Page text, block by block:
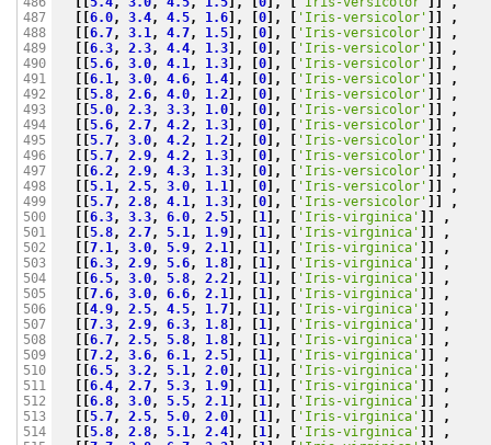
487
488
489
490
491
492
493
494
495
496
497
498
499
500
501
502
503
504
505
506
507
508
509
510
511
512
513
514
6.0, 3.4, 4.5, 1.6 ], 0 ], 'Iris-versicolor'
,
6.7, 3.1, 4.7, 1.5 ], 0 ], 'Iris-versicolor'
,
6.3, 2.3, 4.4, 1.3 ], 0 ], 'Iris-versicolor'
,
5.6, 3.0, 4.1, 1.3 ], 0 ], 'Iris-versicolor'
,
6.1, 3.0, 4.6, 1.4 ], 0 ], 'Iris-versicolor'
,
5.8, 2.6, 4.0, 1.2 ], 0 ], 'Iris-versicolor'
,
5.0, 2.3, 3.3, 1.0 ], 0 ], 'Iris-versicolor'
,
5.6, 2.7, 4.2, 1.3 ], 0 ], 'Iris-versicolor'
,
5.7, 3.0, 4.2, 1.2 ], 0 ], 'Iris-versicolor'
,
5.7, 2.9, 4.2, 1.3 ], 0 ], 'Iris-versicolor'
,
6.2, 2.9, 4.3, 1.3 ], 0 ], 'Iris-versicolor'
,
5.1, 2.5, 3.0, 1.1 ], 0 ], 'Iris-versicolor'
,
5.7, 2.8, 4.1, 1.3 ], 0 ], 'Iris-versicolor'
,
6.3, 3.3, 6.0, 2.5 ], 1 ], 'Iris-virginica'
,
5.8, 2.7, 5.1, 1.9 ], 1 ], 'Iris-virginica'
,
7.1, 3.0, 5.9, 2.1 ], 1 ], 'Iris-virginica'
,
6.3, 2.9, 5.6, 1.8 ], 1 ], 'Iris-virginica'
,
6.5, 3.0, 5.8, 2.2 ], 1 ], 'Iris-virginica'
,
7.6, 3.0, 6.6, 2.1 ], 1 ], 'Iris-virginica'
,
4.9, 2.5, 4.5, 1.7 ], 1 ], 'Iris-virginica'
,
7.3, 2.9, 6.3, 1.8 ], 1 ], 'Iris-virginica'
,
6.7, 2.5, 5.8, 1.8 ], 1 ], 'Iris-virginica'
,
7.2, 3.6, 6.1, 2.5 ], 1 ], 'Iris-virginica'
,
6.5, 3.2, 5.1, 2.0 ], 1 ], 'Iris-virginica'
,
6.4, 2.7, 5.3, 1.9 ], 1 ], 'Iris-virginica'
,
6.8, 3.0, 5.5, 2.1 ], 1 ], 'Iris-virginica'
,
5.7, 2.5, 5.0, 2.0 ], 1 ], 'Iris-virginica'
,
5.8, 2.8, 5.1, 2.4 ], 1 ], 'Iris-virginica'
,